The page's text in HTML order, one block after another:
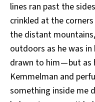
lines ran past the
crinkled at the
the distant
outdoors as he was
drawn to him — but as
Kemmelman and
something inside me